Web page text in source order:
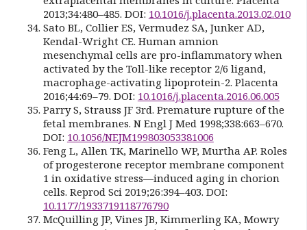
2013;34:480–485. DOI: 10.1016/j.placenta.2013.02.010
Sato BL, Collier ES, Vermudez SA, Junker AD,
Kendal-Wright CE. Human amnion
mesenchymal cells are pro-inflammatory when
activated by the Toll-like receptor 2/6 ligand,
macrophage-activating lipoprotein-2. Placenta
2016;44:69–79. DOI: 10.1016/j.placenta.2016.06.005
Parry S, Strauss JF 3rd. Premature rupture of the
fetal membranes. N Engl J Med 1998;338:663–670.
DOI: 10.1056/NEJM199803053381006
Feng L, Allen TK, Marinello WP, Murtha AP. Roles
of progesterone receptor membrane component
1 in oxidative stress—induced aging in chorion
cells. Reprod Sci 2019;26:394–403. DOI:
10.1177/1933719118776790
McQuilling JP, Vines JB, Kimmerling KA, Mowry